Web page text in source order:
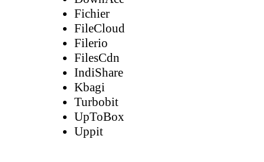
Fichier
FileCloud
Filerio
FilesCdn
IndiShare
Kbagi
Turbobit
UpToBox
Uppit